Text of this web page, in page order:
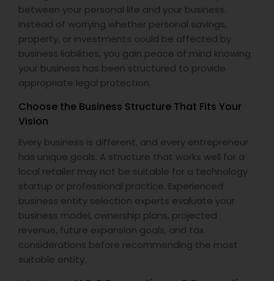
between your personal life and your business.
Instead of worrying whether personal savings,
property, or investments could be affected by
business liabilities, you gain peace of mind knowing
your business has been structured to provide
appropriate legal protection.
Choose the Business Structure That Fits Your
Vision
Every business is different, and every entrepreneur
has unique goals. A structure that works well for a
local retailer may not be suitable for a technology
startup or professional practice. Experienced
business entity selection experts evaluate your
business model, ownership plans, projected
revenue, future expansion goals, and tax
considerations before recommending the most
suitable entity.